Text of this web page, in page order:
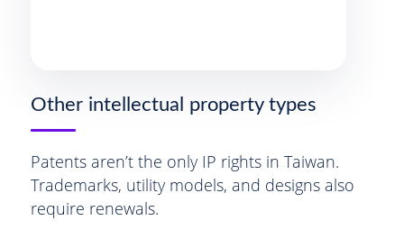
Other intellectual property types
Patents aren’t the only IP rights in Taiwan.
Trademarks, utility models, and designs also
require renewals.